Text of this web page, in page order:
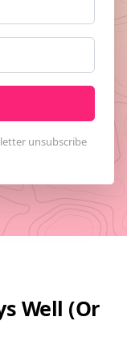
Well (Or